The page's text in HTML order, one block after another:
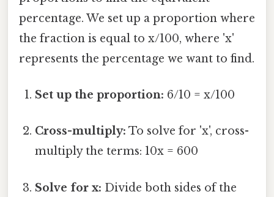
percentage. We set up a proportion where
the fraction is equal to x/100, where 'x'
represents the percentage we want to find.
Set up the proportion: 6/10 = x/100
Cross-multiply: To solve for 'x', cross-
multiply the terms: 10x = 600
Solve for x: Divide both sides of the